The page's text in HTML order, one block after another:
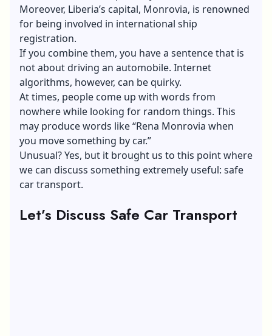
Moreover, Liberia’s capital, Monrovia, is renowned
for being involved in international ship
registration.
If you combine them, you have a sentence that is
not about driving an automobile. Internet
algorithms, however, can be quirky.
At times, people come up with words from
nowhere while looking for random things. This
may produce words like “Rena Monrovia when
you move something by car.”
Unusual? Yes, but it brought us to this point where
we can discuss something extremely useful: safe
car transport.
Let’s Discuss Safe Car Transport